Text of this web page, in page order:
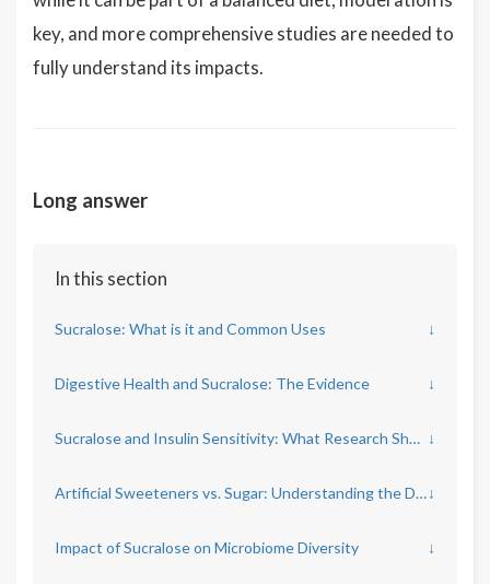
key, and more comprehensive studies are needed to
fully understand its impacts.
Long answer
In this section
Sucralose: What is it and Common Uses ↓
Digestive Health and Sucralose: The Evidence ↓
Sucralose and Insulin Sensitivity: What Research Shows ↓
Artificial Sweeteners vs. Sugar: Understanding the Differences↓
Impact of Sucralose on Microbiome Diversity ↓